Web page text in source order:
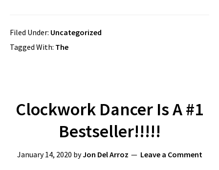
Filed Under: Uncategorized
Tagged With: The
Clockwork Dancer Is A #1
Bestseller!!!!!
January 14, 2020 byJon Del Arroz Leave a Comment